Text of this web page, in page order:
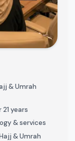
& Umrah
years
& services
& Umrah